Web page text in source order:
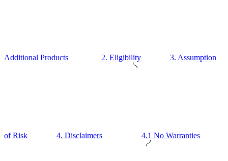
Additional Products 2. Eligibility 3. Assumption
of Risk 4. Disclaimers 4.1 No Warranties